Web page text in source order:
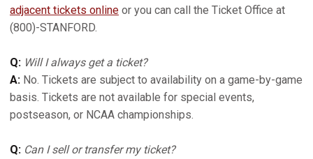
adjacent tickets online or you can call the Ticket Office at
(800)-STANFORD.
Q: Will I always get a ticket?
A: No. Tickets are subject to availability on a game-by-game
basis. Tickets are not available for special events,
postseason, or NCAA championships.
Q: Can I sell or transfer my ticket?